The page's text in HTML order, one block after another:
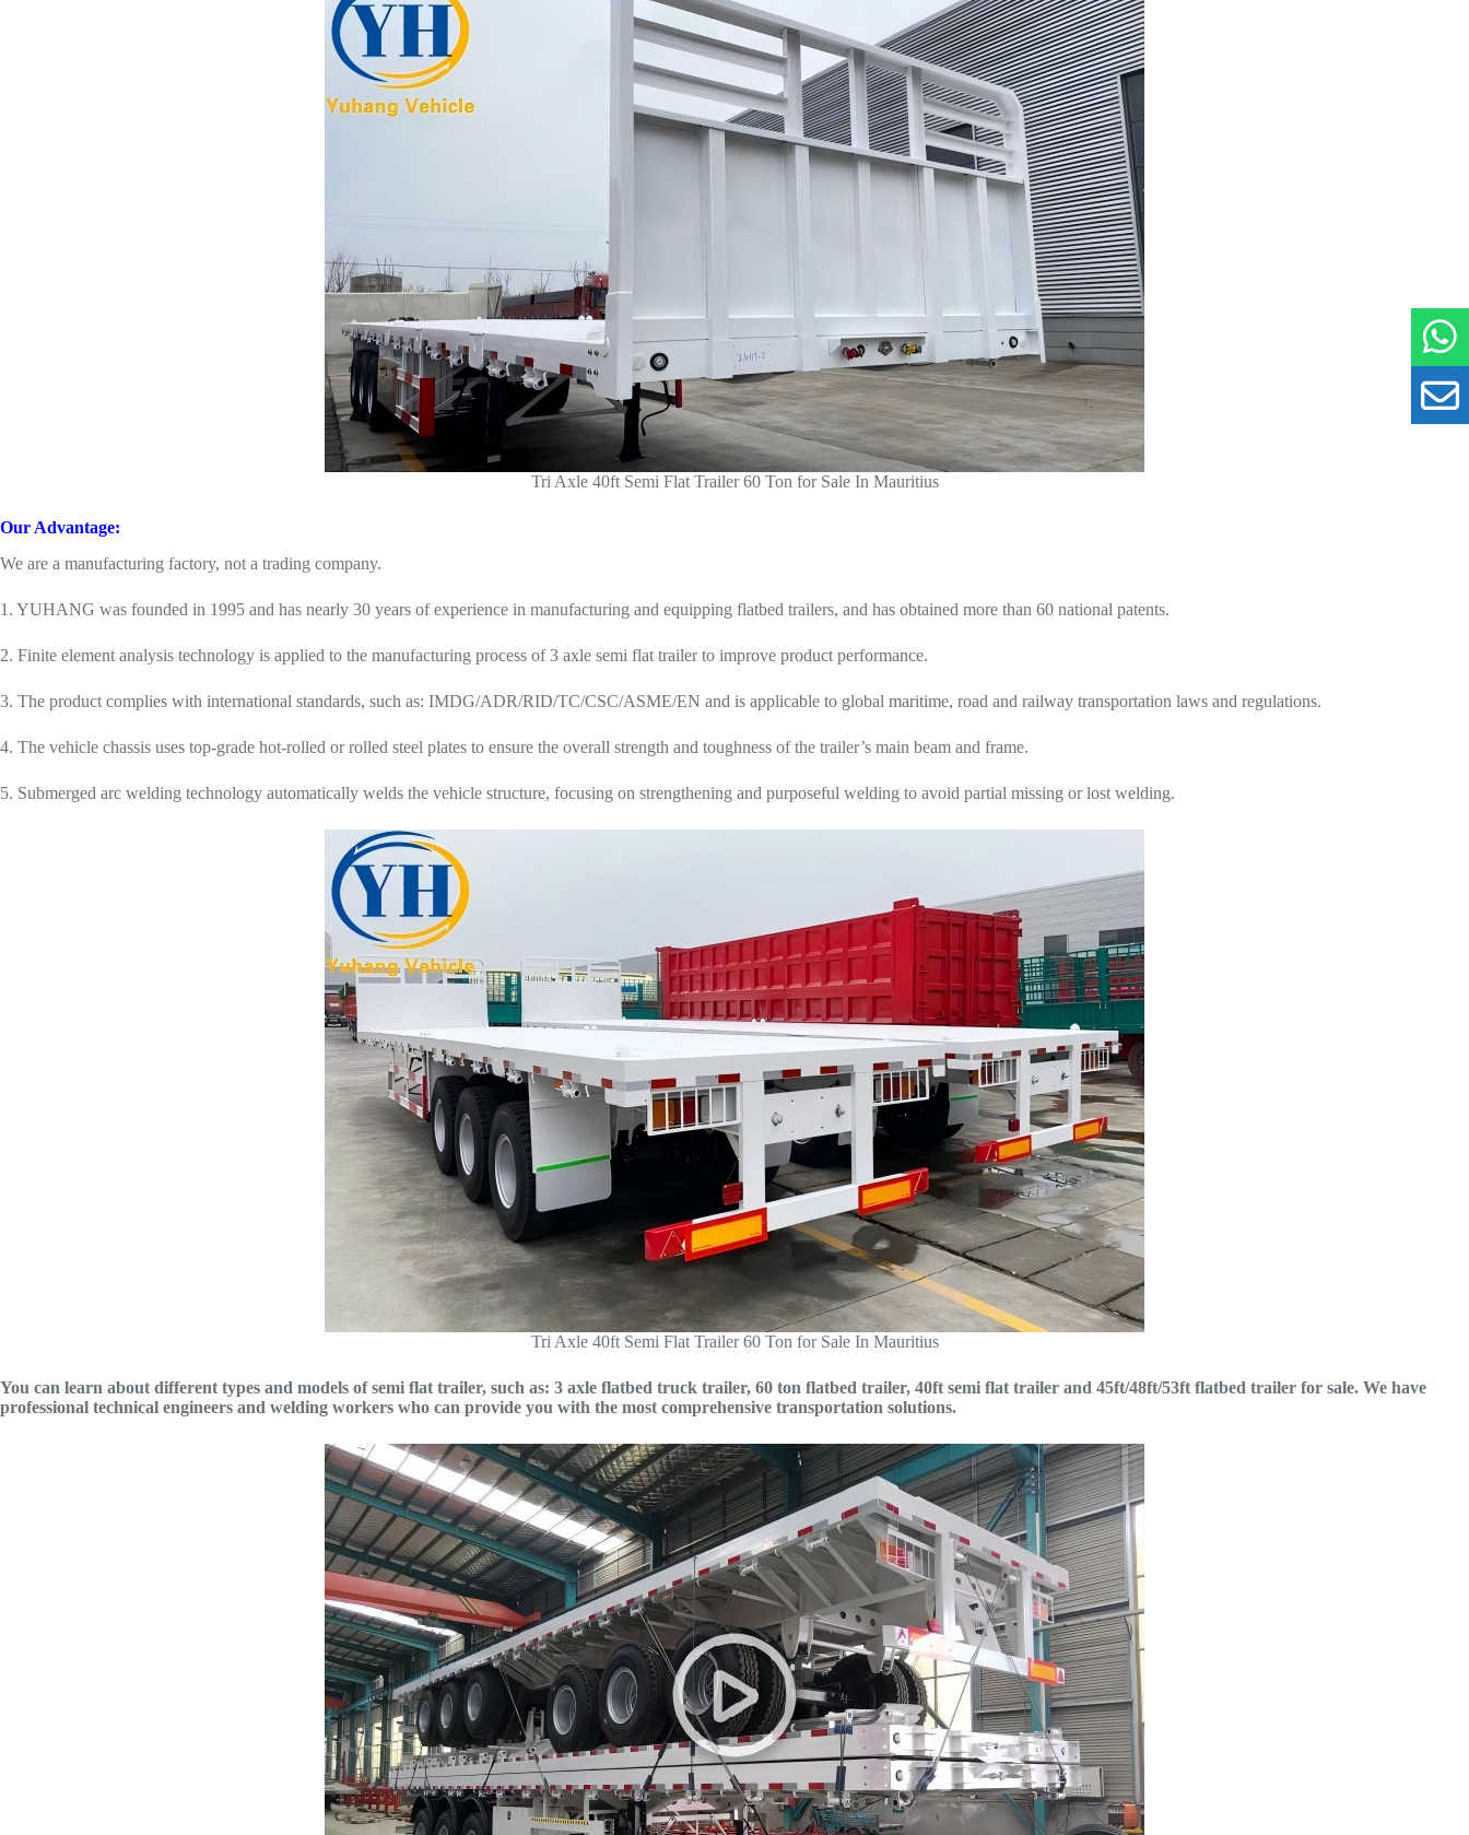
Tri Axle 40ft Semi Flat Trailer 60 Ton for Sale In Mauritius
Our Advantage:
We are a manufacturing factory, not a trading company.
1. YUHANG was founded in 1995 and has nearly 30 years of experience in manufacturing and equipping flatbed trailers, and has obtained more than 60 national patents.
2. Finite element analysis technology is applied to the manufacturing process of 3 axle semi flat trailer to improve product performance.
3. The product complies with international standards, such as: IMDG/ADR/RID/TC/CSC/ASME/EN and is applicable to global maritime, road and railway transportation laws and regulations.
4. The vehicle chassis uses top-grade hot-rolled or rolled steel plates to ensure the overall strength and toughness of the trailer’s main beam and frame.
5. Submerged arc welding technology automatically welds the vehicle structure, focusing on strengthening and purposeful welding to avoid partial missing or lost welding.
Tri Axle 40ft Semi Flat Trailer 60 Ton for Sale In Mauritius
You can learn about different types and models of semi flat trailer, such as: 3 axle flatbed truck trailer, 60 ton flatbed trailer, 40ft semi flat trailer and 45ft/48ft/53ft flatbed trailer for sale. We have
professional technical engineers and welding workers who can provide you with the most comprehensive transportation solutions.